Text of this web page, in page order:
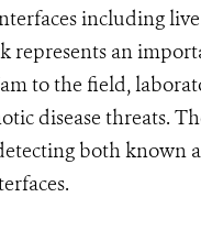
including
represents an
to the field,
disease threats.
both known